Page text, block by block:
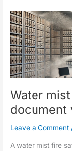
Water
document
Leave a Comment
A water mist fire
Water
mist
fire
safety
system
for
vaults